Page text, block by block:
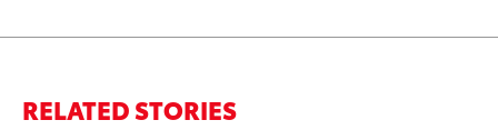
RELATED STORIES